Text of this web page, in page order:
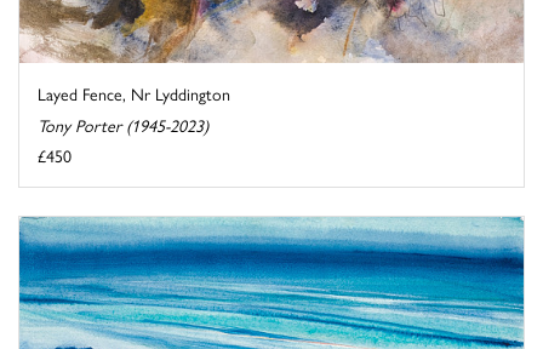
Layed Fence, Nr Lyddington
Tony Porter (1945-2023)
£450